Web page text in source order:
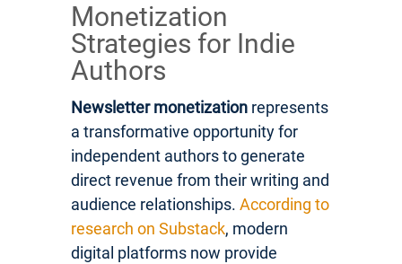
Monetization
Strategies for Indie
Authors
Newsletter monetization represents
a transformative opportunity for
independent authors to generate
direct revenue from their writing and
audience relationships. According to
research on Substack, modern
digital platforms now provide